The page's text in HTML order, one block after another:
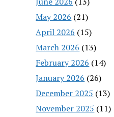
May 2026 (21)
April 2026 (15)
March 2026 (13)
February 2026 (14)
January 2026 (26)
December 2025 (13)
November 2025 (11)